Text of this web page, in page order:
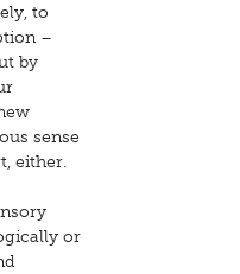
to
–
by
sense
either.
or